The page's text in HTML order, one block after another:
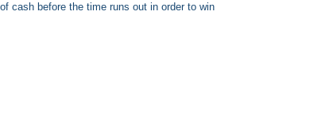
cash before the time runs out in order to win